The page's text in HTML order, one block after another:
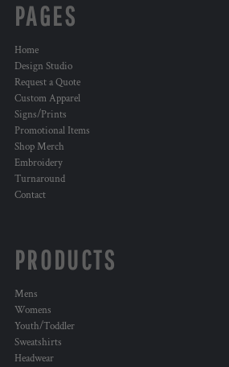
PAGES
Home
Design Studio
Request a Quote
Custom Apparel
Signs/Prints
Promotional Items
Shop Merch
Embroidery
Turnaround
Contact
PRODUCTS
Mens
Womens
Youth/Toddler
Sweatshirts
Headwear